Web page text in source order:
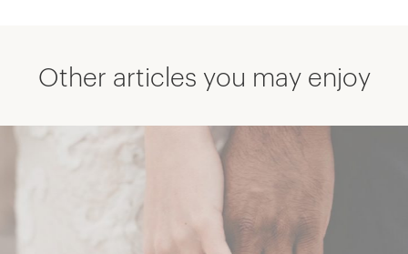
Other articles you may enjoy